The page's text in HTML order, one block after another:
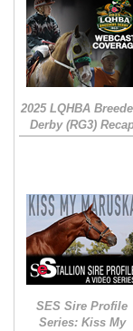
2025 LQHBA
Derby (RG3)
SES Sire Profile
Series: Kiss My